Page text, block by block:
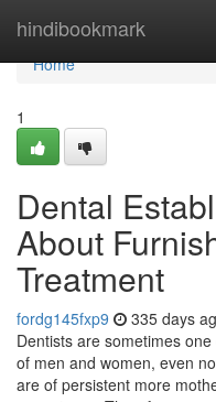
hindibookmark
Home
Home
1
Dental
About
Treatment
fordg145fxp9 335 days
Dentists are sometimes
of men and women, even
are of persistent more